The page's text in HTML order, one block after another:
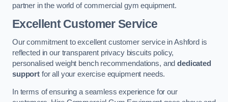
partner in the world of commercial gym equipment.
Excellent Customer Service
Our commitment to excellent customer service in Ashford is
reflected in our transparent privacy biscuits policy,
personalised weight bench recommendations, anddedicated
supportfor all your exercise equipment needs.
In terms of ensuring a seamless experience for our